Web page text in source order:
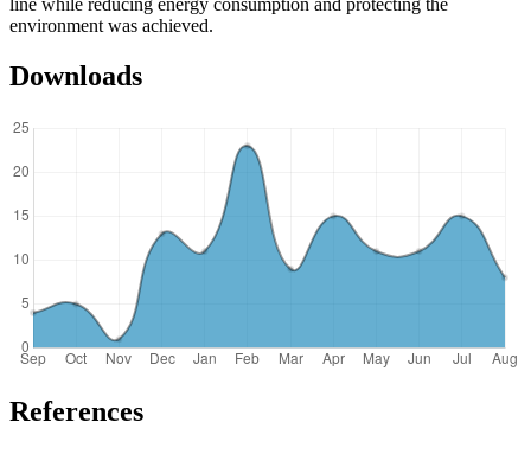
line while reducing energy consumption and protecting the
environment was achieved.
Downloads
References